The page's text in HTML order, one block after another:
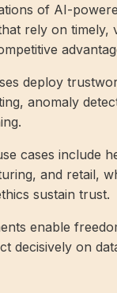
of AI-
rely on timely,
deploy
anomaly
cases include
and retail,
sustain trust.
enable
decisively on